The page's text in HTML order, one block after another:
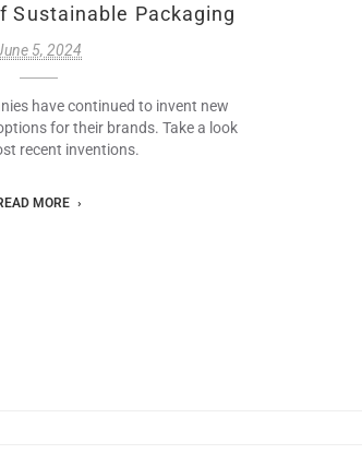
Sustainable Packaging
5, 2024
have continued to invent new
for their brands. Take a look
recent inventions.
MORE